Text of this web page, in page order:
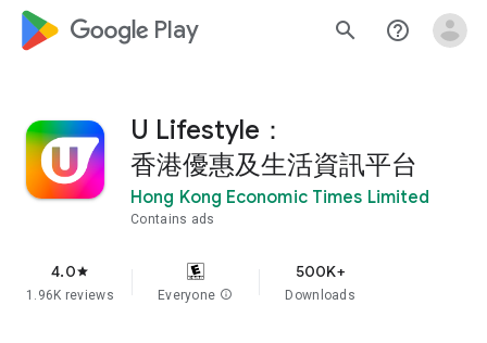
google_logo Play search help_outline
U Lifestyle：
香港優惠及生活資訊平台
Hong Kong Economic Times Limited
Contains ads
4.0star
1.96K reviews Everyone info
500K+
Downloads